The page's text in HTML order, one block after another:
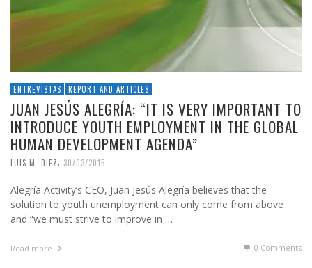
ENTREVISTAS REPORT AND ARTICLES
JUAN JESÚS ALEGRÍA: “IT IS VERY IMPORTANT TO
INTRODUCE YOUTH EMPLOYMENT IN THE GLOBAL
HUMAN DEVELOPMENT AGENDA”
LUIS M. DIEZ 30/03/2015
Alegría Activity’s CEO, Juan Jesús Alegría believes that the
solution to youth unemployment can only come from above
and “we must strive to improve in …
Read more 0 Comments